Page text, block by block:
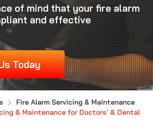
of mind that your fire alarm
and effective
Today
Fire Alarm Servicing & Maintenance
& Maintenance for Doctors' & Dental